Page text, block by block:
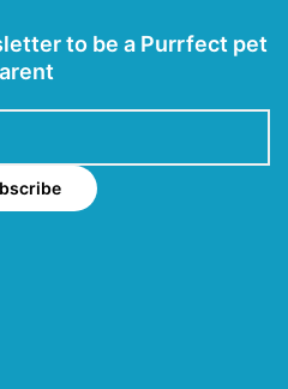
to be a Purrfect pet